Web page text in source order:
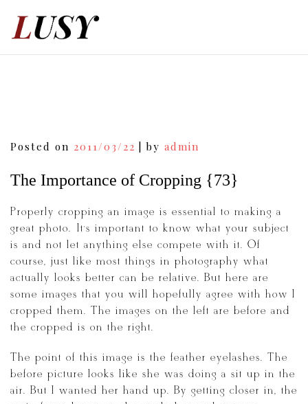
Posted on 2011/03/22 by admin
The Importance of Cropping {73}
Properly cropping an image is essential to making a
great photo. It’s important to know what your subject
is and not let anything else compete with it. Of
course, just like most things in photography what
actually looks better can be relative. But here are
some images that you will hopefully agree with how I
cropped them. The images on the left are before and
the cropped is on the right.
The point of this image is the feather eyelashes. The
before picture looks like she was doing a sit up in the
air. But I wanted her hand up. By getting closer in, the
Post
navigation